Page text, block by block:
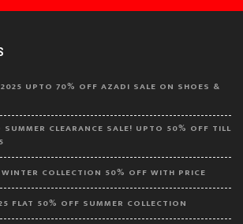
2025 UPTO 70% OFF AZADI SALE ON SHOES &
SUMMER CLEARANCE SALE! UPTO 50% OFF TILL
COLLECTION 50% OFF WITH PRICE
FLAT 50% OFF SUMMER COLLECTION